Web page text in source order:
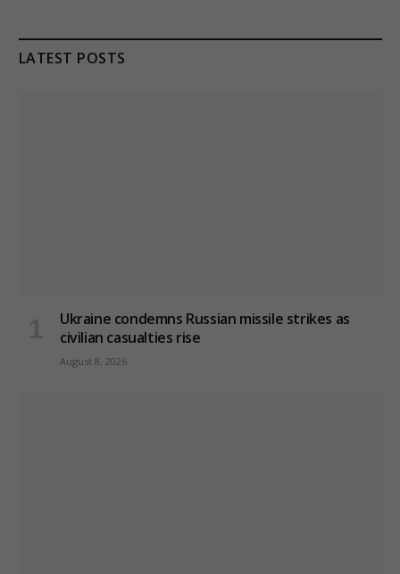
LATEST POSTS
Ukraine condemns Russian missile strikes as
civilian casualties rise
August 8, 2026